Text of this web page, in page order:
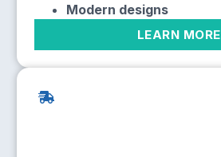
Modern designs
LEARN MORE